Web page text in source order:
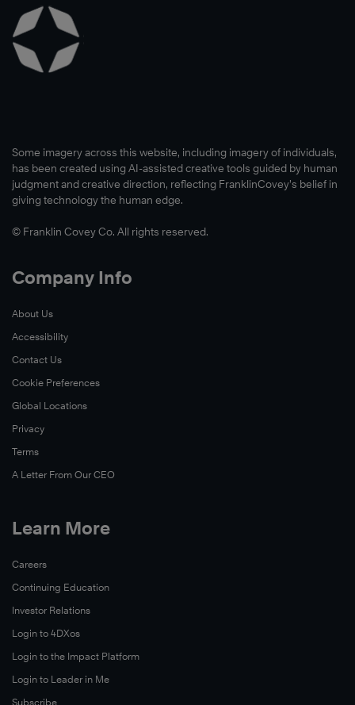
Some imagery across this website, including imagery of individuals,
has been created using AI-assisted creative tools guided by human
judgment and creative direction, reflecting FranklinCovey’s belief in
giving technology the human edge.
© Franklin Covey Co. All rights reserved.
Company Info
About Us
Accessibility
Contact Us
Cookie Preferences
Global Locations
Privacy
Terms
A Letter From Our CEO
Learn More
Careers
Continuing Education
Investor Relations
Login to 4DXos
Login to the Impact Platform
Login to Leader in Me
Subscribe